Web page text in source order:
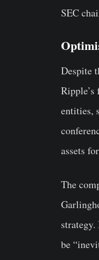
SEC
Despite
entities,
assets
The
be